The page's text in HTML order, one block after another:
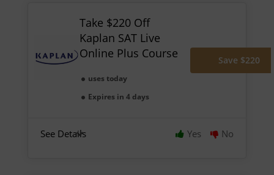
Take $220 Off
Kaplan SAT Live
Online Plus Course
uses today
Expires in 4 days
Save $220
See Details Yes No